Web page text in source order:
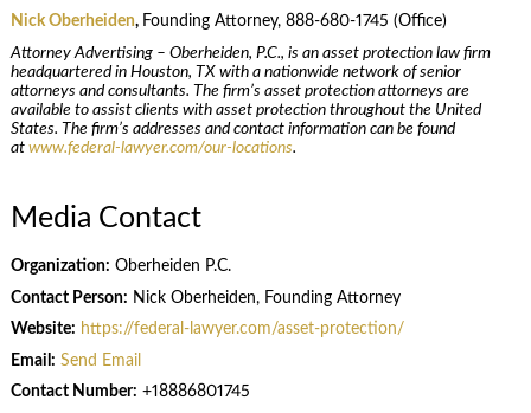
Nick Oberheiden, Founding Attorney, 888-680-1745 (Office)
Attorney Advertising – Oberheiden, P.C., is an asset protection law firm
headquartered in Houston, TX with a nationwide network of senior
attorneys and consultants. The firm’s asset protection attorneys are
available to assist clients with asset protection throughout the United
States. The firm’s addresses and contact information can be found
atwww.federal-lawyer.com/our-locations.
Media Contact
Organization: Oberheiden P.C.
Contact Person: Nick Oberheiden, Founding Attorney
Website: https://federal-lawyer.com/asset-protection/
Email: Send Email
Contact Number: +18886801745